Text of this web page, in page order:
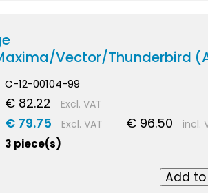
Vector/Thunderbird
C-12-00104-99
€ 82.22 Excl. VAT
€ 79.75 Excl. VAT € 96.50 incl.
3 piece(s)
Add